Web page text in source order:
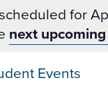
for
next
Events